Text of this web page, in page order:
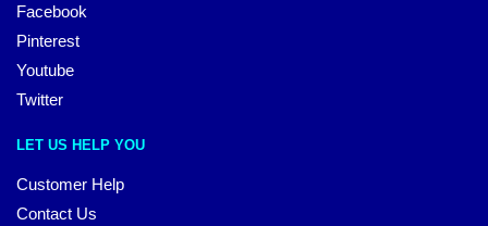
Facebook
Pinterest
Youtube
Twitter
LET US HELP YOU
Customer Help
Contact Us